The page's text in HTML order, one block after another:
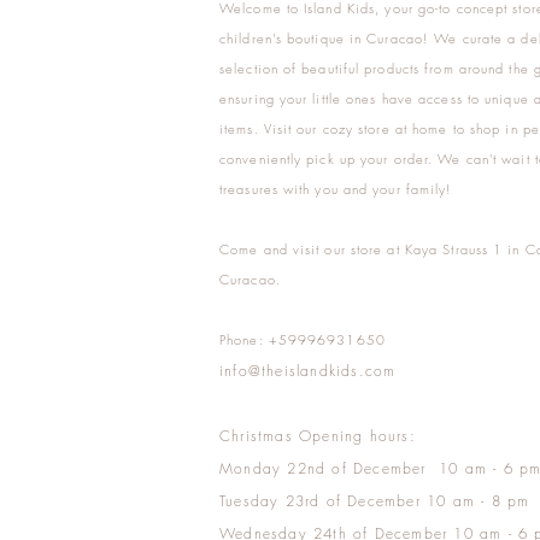
Welcome to Island Kids, your go-to concept
children's boutique in Curacao! We curate a
selection of beautiful products from around the
ensuring your little ones have access to unique
items. Visit our cozy store at home to shop in
conveniently pick up your order. We can't wait
treasures with you and your family!
Come and visit our store at Kaya Strauss 1 in
Curacao.
Phone: +59996931650
info@theislandkids.com
Christmas Opening hours:
Monday 22nd of December 10 am - 6
Tuesday 23rd of December 10 am - 8 pm
Wednesday 24th of December 10 am - 6